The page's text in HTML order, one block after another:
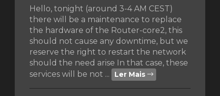
Hello, tonight (around 3-4 AM CEST)
there will be a maintenance to replace
the hardware of the Router-core2, this
should not cause any downtime, but we
reserve the right to restart the network
should the need arise In that case, these
services will be not ...
Ler Mais